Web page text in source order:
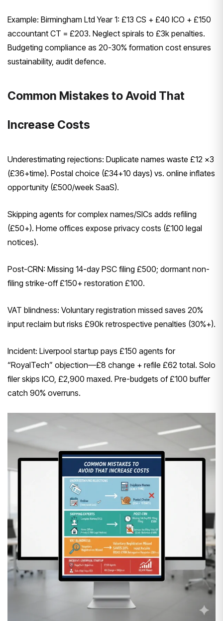
Example: Birmingham Ltd Year 1: £13 CS + £40 ICO + £150
accountant CT = £203. Neglect spirals to £3k penalties.
Budgeting compliance as 20-30% formation cost ensures
sustainability, audit defence.
Common Mistakes to Avoid That
Increase Costs
Underestimating rejections: Duplicate names waste £12 x3
(£36+time). Postal choice (£34+10 days) vs. online inflates
opportunity (£500/week SaaS).
Skipping agents for complex names/SICs adds refiling
(£50+). Home offices expose privacy costs (£100 legal
notices).
Post-CRN: Missing 14-day PSC filing £500; dormant non-
filing strike-off £150+ restoration £100.
VAT blindness: Voluntary registration missed saves 20%
input reclaim but risks £90k retrospective penalties (30%+).
Incident: Liverpool startup pays £150 agents for
“RoyalTech” objection—£8 change + refile £62 total. Solo
filer skips ICO, £2,900 maxed. Pre-budgets of £100 buffer
catch 90% overruns.